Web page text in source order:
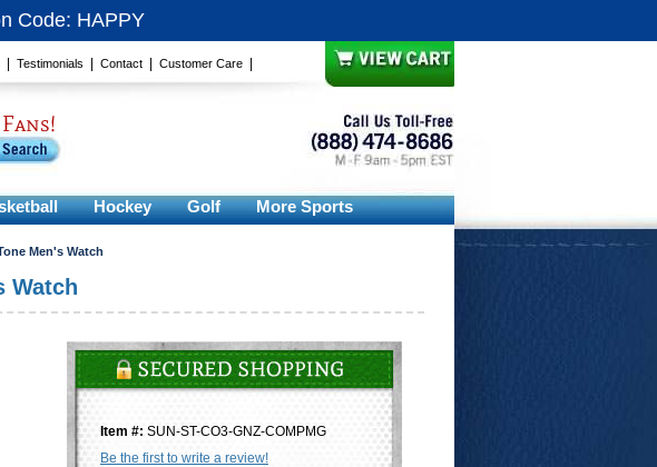
Code: HAPPY
Testimonials Contact Customer Care
Hockey Golf More Sports
Men's Watch
Watch
Item #: SUN-ST-CO3-GNZ-COMPMG
Be the first to write a review!